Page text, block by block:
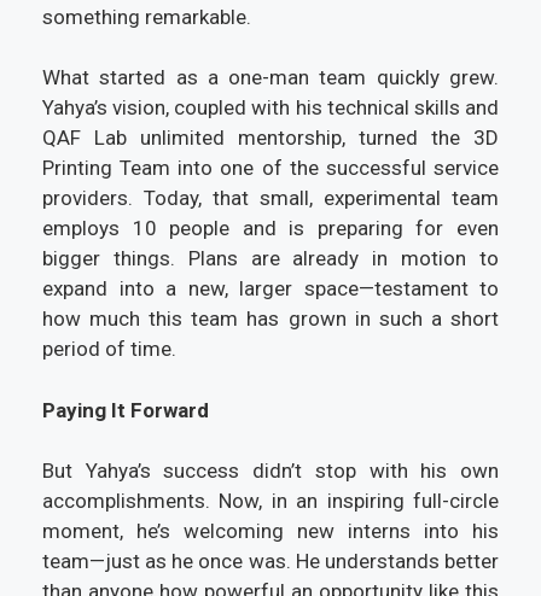
something remarkable.
What started as a one-man team quickly grew.
Yahya’s vision, coupled with his technical skills and
QAF Lab unlimited mentorship, turned the 3D
Printing Team into one of the successful service
providers. Today, that small, experimental team
employs 10 people and is preparing for even
bigger things. Plans are already in motion to
expand into a new, larger space—testament to
how much this team has grown in such a short
period of time.
Paying It Forward
But Yahya’s success didn’t stop with his own
accomplishments. Now, in an inspiring full-circle
moment, he’s welcoming new interns into his
team—just as he once was. He understands better